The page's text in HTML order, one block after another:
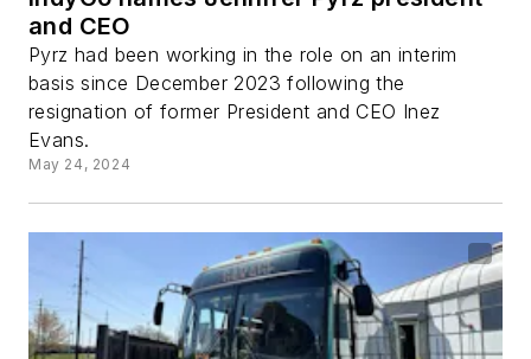
and CEO
Pyrz had been working in the role on an interim
basis since December 2023 following the
resignation of former President and CEO Inez
Evans.
May 24, 2024